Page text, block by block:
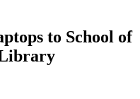
to School of
Library